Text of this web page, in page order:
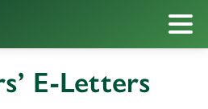
E-Letters